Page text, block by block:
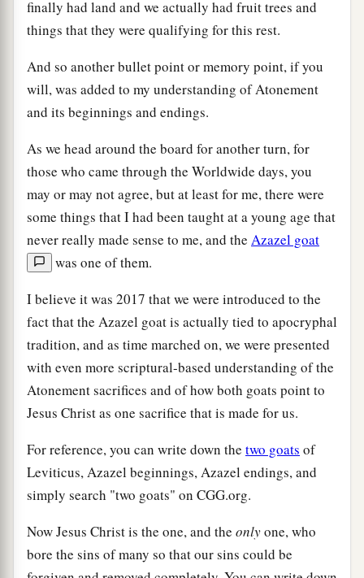
finally had land and we actually had fruit trees and
things that they were qualifying for this rest.
And so another bullet point or memory point, if you
will, was added to my understanding of Atonement
and its beginnings and endings.
As we head around the board for another turn, for
those who came through the Worldwide days, you
may or may not agree, but at least for me, there were
some things that I had been taught at a young age that
never really made sense to me, and the Azazel goat
was one of them.
I believe it was 2017 that we were introduced to the
fact that the Azazel goat is actually tied to apocryphal
tradition, and as time marched on, we were presented
with even more scriptural-based understanding of the
Atonement sacrifices and of how both goats point to
Jesus Christ as one sacrifice that is made for us.
For reference, you can write down the two goats of
Leviticus, Azazel beginnings, Azazel endings, and
simply search "two goats" on CGG.org.
Now Jesus Christ is the one, and the onlyone, who
bore the sins of many so that our sins could be